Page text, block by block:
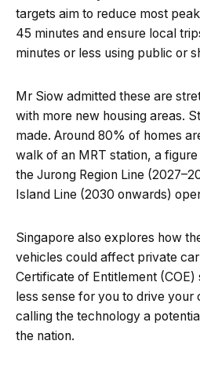
targets aim to reduce most
45 minutes and ensure local
minutes or less using public or
Mr Siow admitted these are
with more new housing areas.
made. Around 80% of homes
walk of an MRT station, a
the Jurong Region Line
Island Line (2030 onwards)
Singapore also explores how
vehicles could affect private
Certificate of Entitlement (COE)
less sense for you to drive your
calling the technology a
the nation.